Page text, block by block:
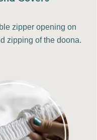
zipper opening on
zipping of the doona.